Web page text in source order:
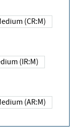
Medium (CR:M)
Medium (IR:M)
Medium (AR:M)